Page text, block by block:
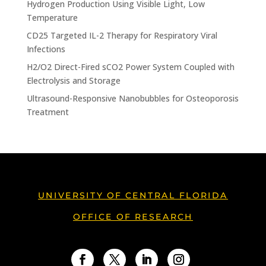
Hydrogen Production Using Visible Light, Low
Temperature
CD25 Targeted IL-2 Therapy for Respiratory Viral
Infections
H2/O2 Direct-Fired sCO2 Power System Coupled with
Electrolysis and Storage
Ultrasound-Responsive Nanobubbles for Osteoporosis
Treatment
UNIVERSITY OF CENTRAL FLORIDA
OFFICE OF RESEARCH